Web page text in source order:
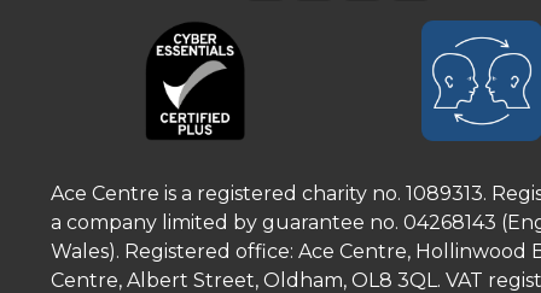
Ace Centre is a registered charity no. 1089313.
a company limited by guarantee no. 04268143
Wales). Registered office: Ace Centre, Hollinwood
Centre, Albert Street, Oldham, OL8 3QL. VAT